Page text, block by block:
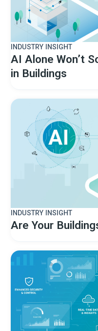
INDUSTRY INSIGHT
AI Alone Won’t
in Buildings
INDUSTRY INSIGHT
Are Your